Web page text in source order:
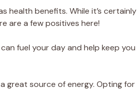
health benefits. While it’s certainly
are a few positives here!
fuel your day and help keep you
great source of energy. Opting for